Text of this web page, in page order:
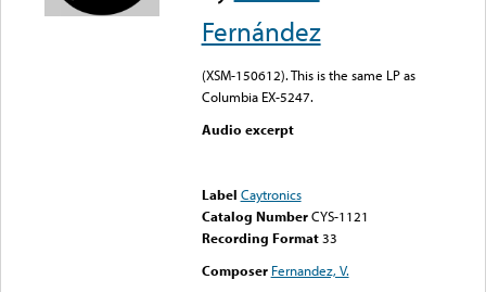
Fernández
(XSM-150612). This is the same LP as
Columbia EX-5247.
Audio excerpt
Label Caytronics
Catalog Number CYS-1121
Recording Format33
Composer Fernandez, V.